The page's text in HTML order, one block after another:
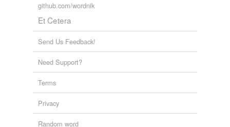
github.com/wordnik
Et Cetera
Send Us Feedback!
Need Support?
Terms
Privacy
Random word